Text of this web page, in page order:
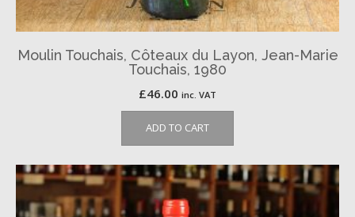
Moulin Touchais, Côteaux du Layon, Jean-Marie
Touchais, 1980
£46.00 inc. VAT
ADD TO CART